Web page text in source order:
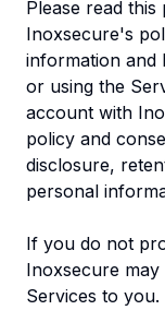
Please read
Inoxsecure's
information and
or using the
account with
policy and
disclosure,
personal
If you do not
Inoxsecure
Services to you.